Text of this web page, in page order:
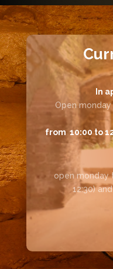
In
Open
from 10:00 to
open monday
12:30)